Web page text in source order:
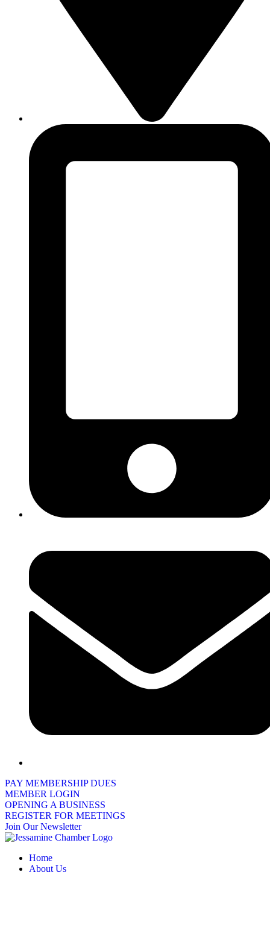
PAY MEMBERSHIP DUES
MEMBER LOGIN
OPENING A BUSINESS
REGISTER FOR MEETINGS
Join Our Newsletter
Home
About Us